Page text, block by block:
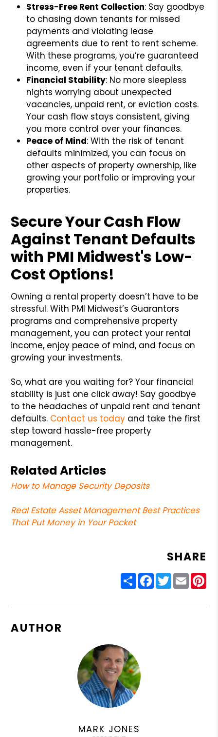
Stress-Free Rent Collection: Say goodbye
to chasing down tenants for missed
payments and violating lease
agreements due to rent to rent scheme.
With these programs, you’re guaranteed
income, even if your tenant defaults.
Financial Stability: No more sleepless
nights worrying about unexpected
vacancies, unpaid rent, or eviction costs.
Your cash flow stays consistent, giving
you more control over your finances.
Peace of Mind: With the risk of tenant
defaults minimized, you can focus on
other aspects of property ownership, like
growing your portfolio or improving your
properties.
Secure Your Cash Flow
Against Tenant Defaults
with PMI Midwest's Low-
Cost Options!
Owning a rental property doesn’t have to be
stressful. With PMI Midwest’s Guarantors
programs and comprehensive property
management, you can protect your rental
income, enjoy peace of mind, and focus on
growing your investments.
So, what are you waiting for? Your financial
stability is just one click away! Say goodbye
to the headaches of unpaid rent and tenant
defaults. Contact us today and take the first
step toward hassle-free property
management.
Related Articles
How to Manage Security Deposits
Real Estate Asset Management Best Practices
That Put Money in Your Pocket
SHARE
ShareFacebook
Twitter
Email
AUTHOR
MARK JONES